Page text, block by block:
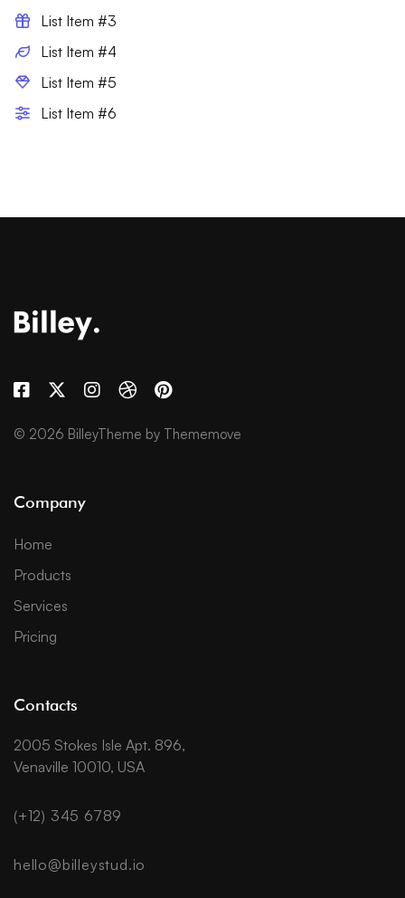
List Item #3
List Item #4
List Item #5
List Item #6
© 2026 BilleyTheme by Thememove
Company
Home
Products
Services
Pricing
Contacts
2005 Stokes Isle Apt. 896,
Venaville 10010, USA
(+12) 345 6789
hello@billeystud.io